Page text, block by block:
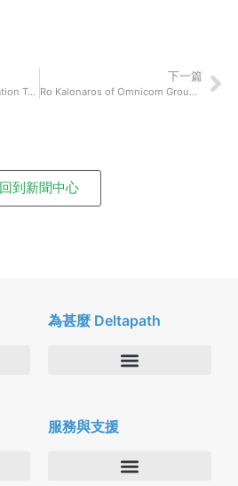
The Future of Communication Technology: Jeff Laxson of VidDay On How Their Technological Innovation Will Shake Up How We Connect and Communicate With Each Other
下一篇
Ro Kalonaros of Omnicom Group: How To Communicate With Your Team Effectively Even If You Are Rarely In The Same Physical Space
回到新聞中心
為甚麼 Deltapath
合作夥伴
隱私與安全性
服務與支援